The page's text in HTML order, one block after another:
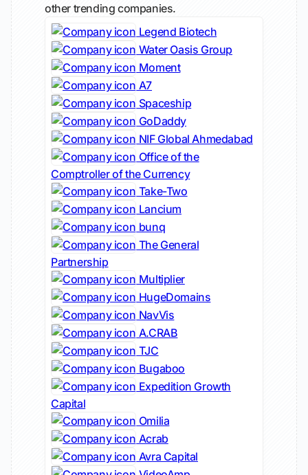
other trending companies.
Legend Biotech
Water Oasis Group
Moment
A7
Spaceship
GoDaddy
NIF Global Ahmedabad
Office of the
Comptroller of the Currency
Take-Two
Lancium
bunq
The General
Partnership
Multiplier
HugeDomains
NavVis
A.CRAB
TJC
Bugaboo
Expedition Growth
Capital
Omilia
Acrab
Avra Capital